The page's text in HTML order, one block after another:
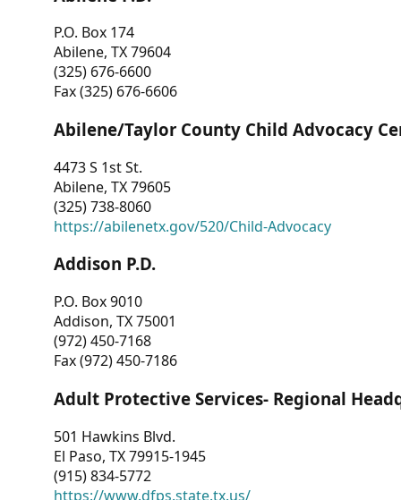
P.O. Box 174
Abilene, TX 79604
(325) 676-6600
Fax (325) 676-6606
Abilene/Taylor County Child Advocacy
4473 S 1st St.
Abilene, TX 79605
(325) 738-8060
https://abilenetx.gov/520/Child-Advocacy
Addison P.D.
P.O. Box 9010
Addison, TX 75001
(972) 450-7168
Fax (972) 450-7186
Adult Protective Services- Regional
501 Hawkins Blvd.
El Paso, TX 79915-1945
(915) 834-5772
https://www.dfps.state.tx.us/